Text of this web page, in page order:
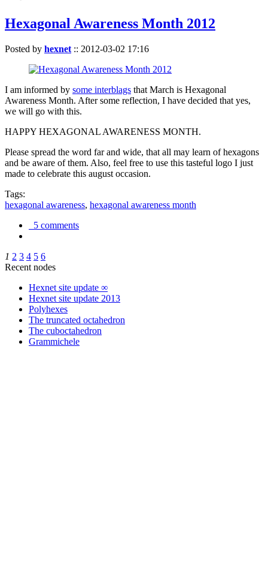
Hexagonal Awareness Month 2012
Posted by hexnet :: 2012-03-02 17:16
I am informed by some interblags that March is Hexagonal
Awareness Month. After some reflection, I have decided that yes,
we will go with this.
HAPPY HEXAGONAL AWARENESS MONTH.
Please spread the word far and wide, that all may learn of hexagons
and be aware of them. Also, feel free to use this tasteful logo I just
made to celebrate this august occasion.
Tags:
hexagonal awareness, hexagonal awareness month
5 comments
1 2 3 4 5 6
Recent nodes
Hexnet site update ∞
Hexnet site update 2013
Polyhexes
The truncated octahedron
The cuboctahedron
Grammichele